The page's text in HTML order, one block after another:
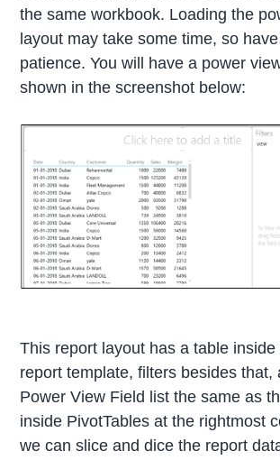
the same workbook. Loading the
layout may take some time, so
patience. You will have a power
shown in the screenshot below:
This report layout has a table inside
report template, filters besides that,
Power View Field list the same as
inside PivotTables at the rightmost
we can slice and dice the report